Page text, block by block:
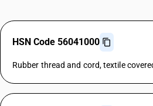
HSN Code 56041000
Rubber thread and cord, textile